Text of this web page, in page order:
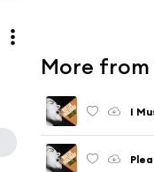
More from
I